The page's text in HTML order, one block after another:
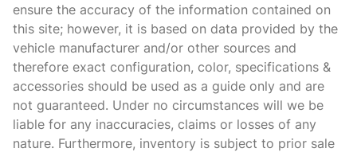
ensure the accuracy of the information contained on
this site; however, it is based on data provided by the
vehicle manufacturer and/or other sources and
therefore exact configuration, color, specifications &
accessories should be used as a guide only and are
not guaranteed. Under no circumstances will we be
liable for any inaccuracies, claims or losses of any
nature. Furthermore, inventory is subject to prior sale